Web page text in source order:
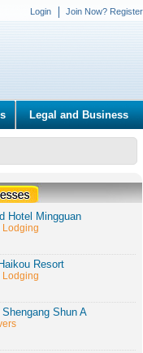
Login Join Now? Register
Legal and Business
Hotel Mingguan
Lodging
Resort
Lodging
Shun A